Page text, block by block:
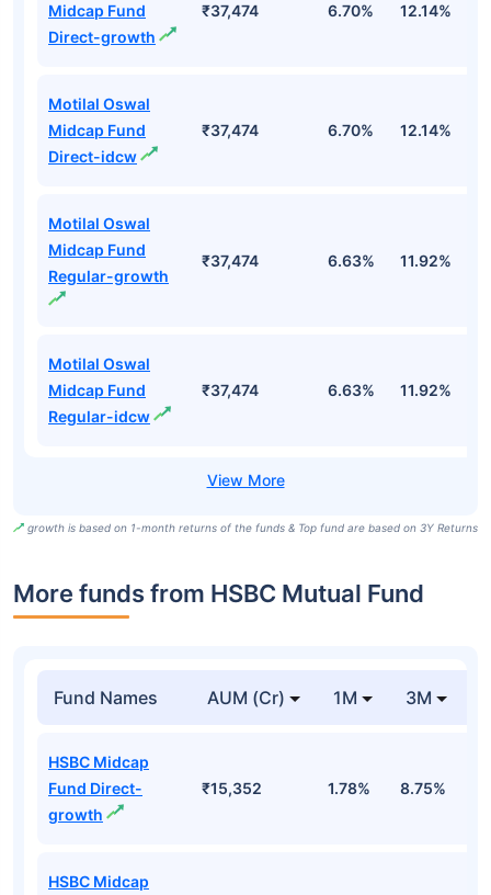
Midcap Fund
Direct-growth
₹37,474 6.70% 12.14%
Motilal Oswal
Midcap Fund
Direct-idcw
₹37,474 6.70% 12.14%
Motilal Oswal
Midcap Fund
Regular-growth
₹37,474 6.63% 11.92%
Motilal Oswal
Midcap Fund
Regular-idcw
₹37,474 6.63% 11.92%
growth is based on 1-month returns of the funds & Top fund are based on 3Y Returns
More funds from HSBC Mutual Fund
Fund Names AUM (Cr) 1M 3M
HSBC Midcap
Fund Direct-
growth
₹15,352 1.78% 8.75%
HSBC Midcap